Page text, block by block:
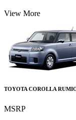
View More
TOYOTA COROLLA
MSRP